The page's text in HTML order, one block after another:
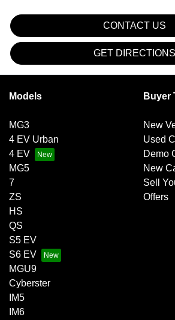
CONTACT US
GET DIRECTIONS
Models
MG3
4 EV Urban
4 EV
MG5
7
ZS
HS
QS
S5 EV
S6 EV
MGU9
Cyberster
IM5
IM6
Buyer
New
Used
Demo
New
Sell
Offers